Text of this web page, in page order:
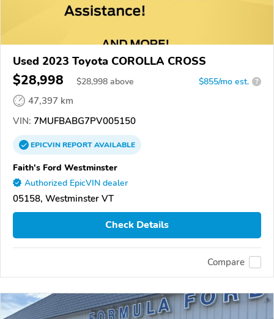
Used 2023 Toyota COROLLA CROSS
$28,998 $28,998 above $855/mo est. ?
47,397 km
VIN: 7MUFBABG7PV005150
EPICVINREPORTAVAILABLE
Faith's Ford Westminster
Authorized EpicVIN dealer
05158, Westminster VT
Check Details
Compare